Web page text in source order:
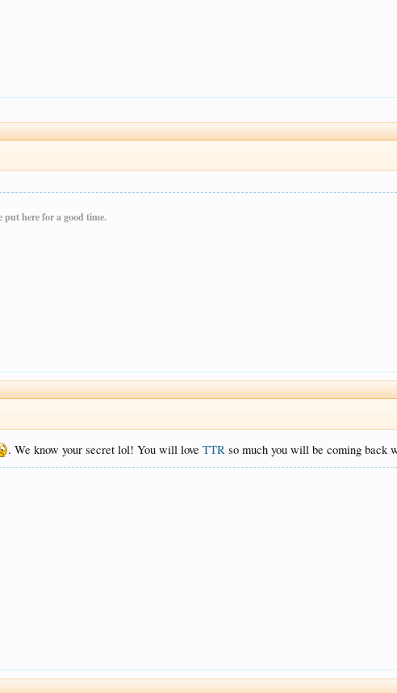
put here for a good time.
. We know your secret lol! You will loveTTR so much you will be coming back